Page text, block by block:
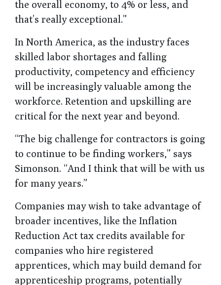
the overall economy, to 4% or less, and
that’s really exceptional.”
In North America, as the industry faces
skilled labor shortages and falling
productivity, competency and efficiency
will be increasingly valuable among the
workforce. Retention and upskilling are
critical for the next year and beyond.
“The big challenge for contractors is going
to continue to be finding workers,” says
Simonson. “And I think that will be with us
for many years.”
Companies may wish to take advantage of
broader incentives, like the Inflation
Reduction Act tax credits available for
companies who hire registered
apprentices, which may build demand for
apprenticeship programs, potentially